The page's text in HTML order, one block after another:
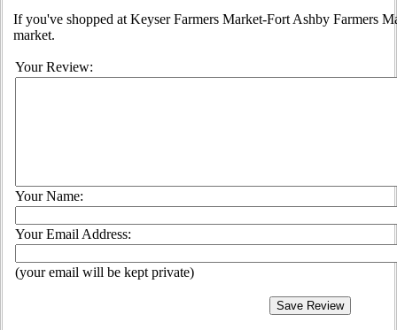
If you've shopped at Keyser Farmers Market-Fort Ashby Farmers
market.
Your Review:
Your Name:
Your Email Address:
(your email will be kept private)